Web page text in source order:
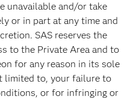
unavailable and/or take
or in part at any time and
SAS reserves the
to the Private Area and to
for any reason in its sole
limited to, your failure to
or for infringing or